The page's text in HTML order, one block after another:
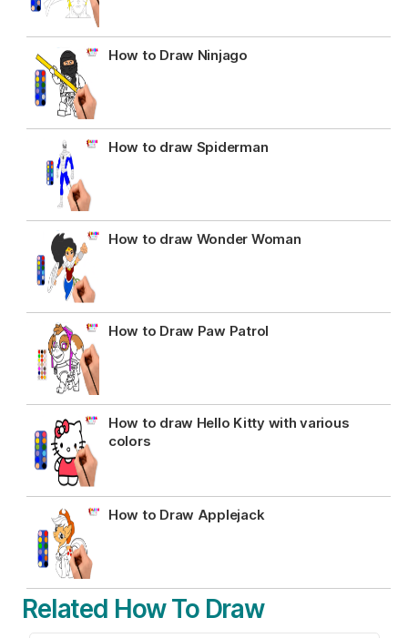
How to Draw Ninjago
How to draw Spiderman
How to draw Wonder Woman
How to Draw Paw Patrol
How to draw Hello Kitty with various
colors
How to Draw Applejack
Related How To Draw